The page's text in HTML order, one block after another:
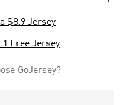
$8.9 Jersey
1 Free Jersey
GoJersey?